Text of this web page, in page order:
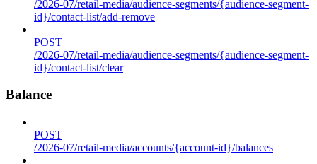
/2026-07/retail-media/audience-segments/{audience-segment-
id}/contact-list/add-remove
POST
/2026-07/retail-media/audience-segments/{audience-segment-
id}/contact-list/clear
Balance
POST
/2026-07/retail-media/accounts/{account-id}/balances